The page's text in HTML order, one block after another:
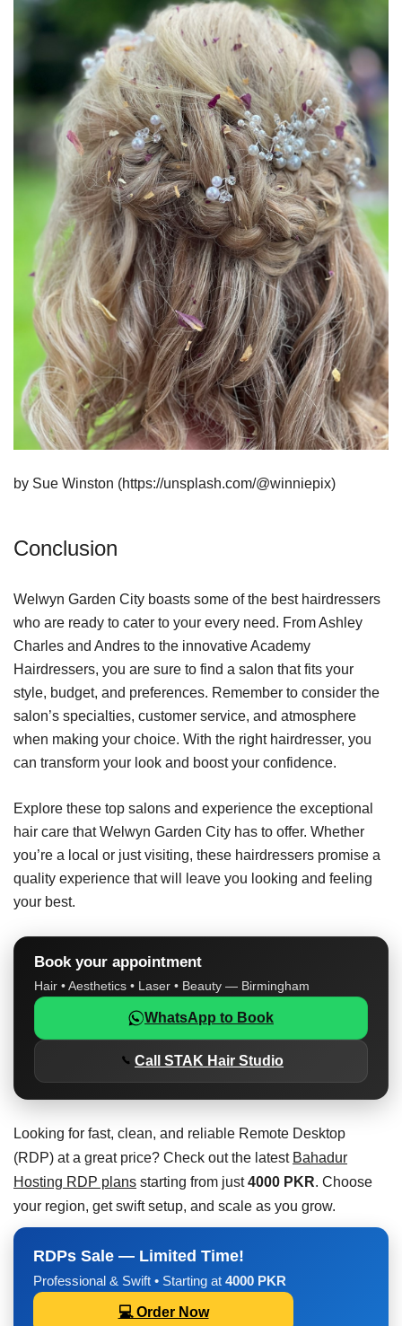
by Sue Winston (https://unsplash.com/@winniepix)
Conclusion
Welwyn Garden City boasts some of the best hairdressers
who are ready to cater to your every need. From Ashley
Charles and Andres to the innovative Academy
Hairdressers, you are sure to find a salon that fits your
style, budget, and preferences. Remember to consider the
salon’s specialties, customer service, and atmosphere
when making your choice. With the right hairdresser, you
can transform your look and boost your confidence.
Explore these top salons and experience the exceptional
hair care that Welwyn Garden City has to offer. Whether
you’re a local or just visiting, these hairdressers promise a
quality experience that will leave you looking and feeling
your best.
Book your appointment
Hair • Aesthetics • Laser • Beauty — Birmingham
WhatsApp to Book
Call STAK Hair Studio
Looking for fast, clean, and reliable Remote Desktop
(RDP) at a great price? Check out the latest Bahadur
Hosting RDP plans starting from just4000 PKR. Choose
your region, get swift setup, and scale as you grow.
RDPs Sale — Limited Time!
Professional & Swift • Starting at 4000 PKR
💻 Order Now